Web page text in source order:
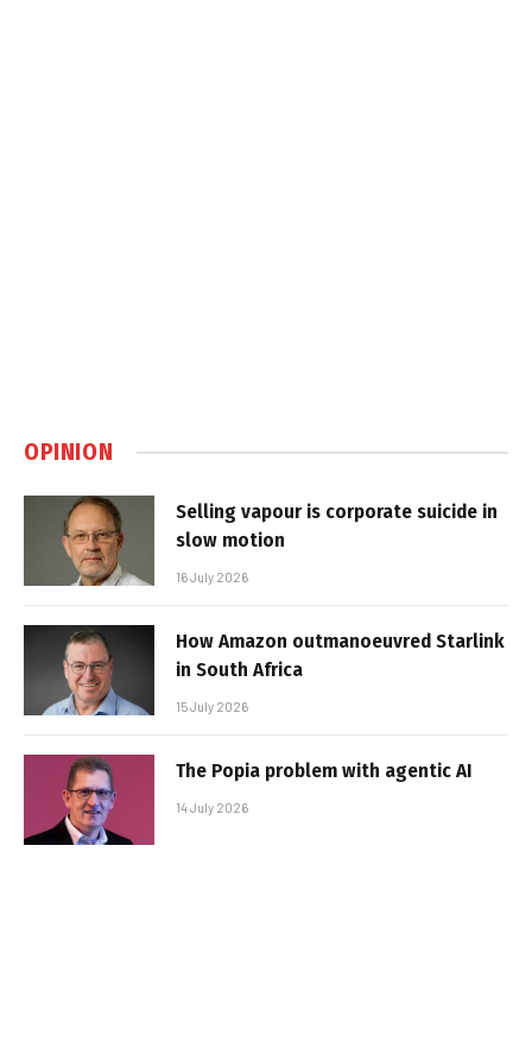
OPINION
Selling vapour is corporate suicide in
slow motion
16 July 2026
How Amazon outmanoeuvred Starlink
in South Africa
15 July 2026
The Popia problem with agentic AI
14 July 2026